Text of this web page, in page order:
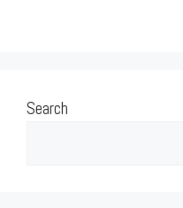
Search